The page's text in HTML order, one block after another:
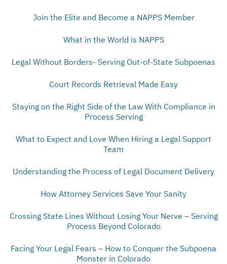
Join the Elite and Become a NAPPS Member
What in the World is NAPPS
Legal Without Borders- Serving Out-of-State Subpoenas
Court Records Retrieval Made Easy
Staying on the Right Side of the Law With Compliance in
Process Serving
What to Expect and Love When Hiring a Legal Support
Team
Understanding the Process of Legal Document Delivery
How Attorney Services Save Your Sanity
Crossing State Lines Without Losing Your Nerve – Serving
Process Beyond Colorado
Facing Your Legal Fears – How to Conquer the Subpoena
Monster in Colorado